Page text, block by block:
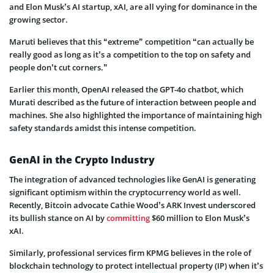
and Elon Musk’s AI startup, xAI, are all vying for dominance in the
growing sector.
Maruti believes that this “extreme” competition “can actually be
really good as long as it’s a competition to the top on safety and
people don’t cut corners.”
Earlier this month, OpenAI released the GPT-4o chatbot, which
Murati described as the future of interaction between people and
machines. She also highlighted the importance of maintaining high
safety standards amidst this intense competition.
GenAI in the Crypto Industry
The integration of advanced technologies like GenAI is generating
significant optimism within the cryptocurrency world as well.
Recently, Bitcoin advocate Cathie Wood’s ARK Invest underscored
its bullish stance on AI bycommitting$60 million to Elon Musk’s
xAI.
Similarly, professional services firm KPMG believes in the role of
blockchain technology to protect intellectual property (IP) when it’s